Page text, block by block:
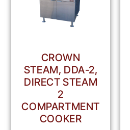
CROWN
STEAM, DDA-2,
DIRECT STEAM
2
COMPARTMENT
COOKER